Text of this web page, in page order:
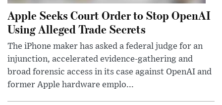
Apple Seeks Court Order to Stop OpenAI
Using Alleged Trade Secrets
The iPhone maker has asked a federal judge for an
injunction, accelerated evidence-gathering and
broad forensic access in its case against OpenAI and
former Apple hardware emplo...